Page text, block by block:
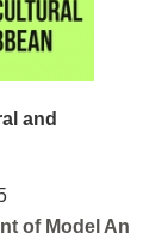
and
of Model